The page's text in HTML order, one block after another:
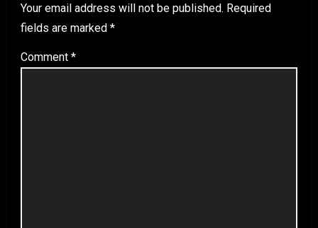
Your email address will not be published. Required
fields are marked *
Comment *